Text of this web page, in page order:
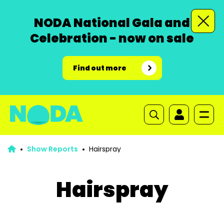
NODA National Gala and
Celebration - now on sale
Find out more
Show Reports Hairspray
Hairspray